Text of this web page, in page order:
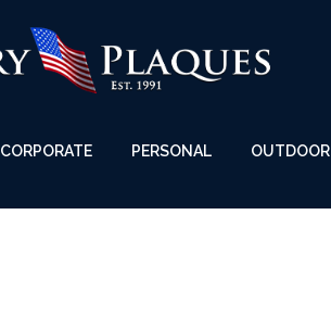
CORPORATE PERSONAL OUTDOOR